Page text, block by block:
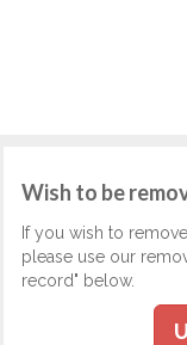
Wish to be
If you wish to
please use our
record" below.